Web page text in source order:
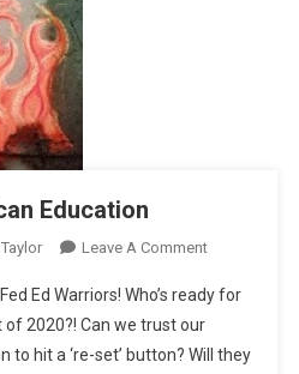
Education
Leave A CommentOn
Setting
Education
Ed Warriors! Who’s ready for
2020?! Can we trust our
to hit a ‘re-set’ button? Will they